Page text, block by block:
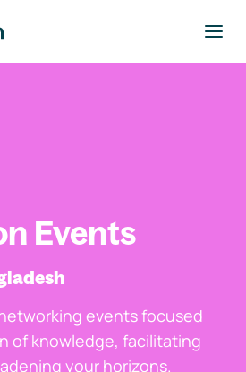
Events
events focused
of knowledge, facilitating
your horizons.